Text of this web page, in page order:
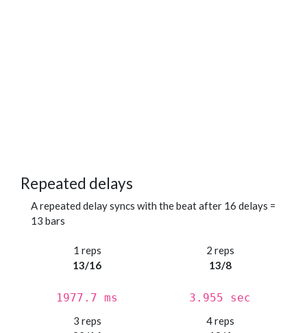
Repeated delays
A repeated delay syncs with the beat after 16 delays =
13 bars
1 reps
13/16
1977.7 ms
2 reps
13/8
3.955 sec
3 reps
4 reps